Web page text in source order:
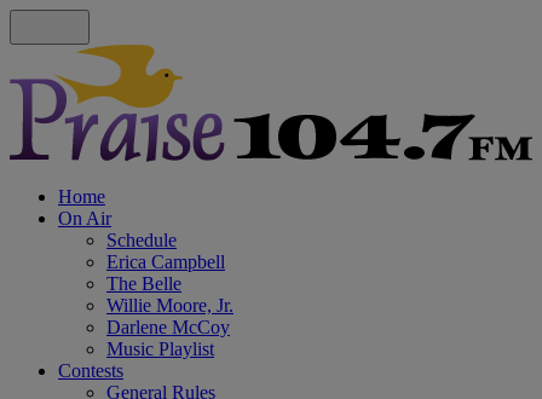
Home
On Air
Schedule
Erica Campbell
The Belle
Willie Moore, Jr.
Darlene McCoy
Music Playlist
Contests
General Rules